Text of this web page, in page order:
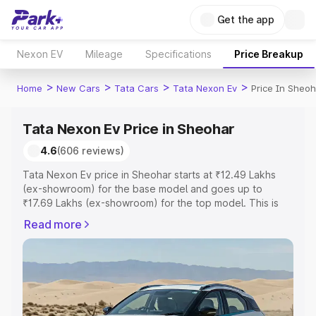
Get the app
Nexon EV Mileage Specifications Price Breakup
Home > New Cars > Tata Cars > Tata Nexon Ev > Price In
Tata Nexon Ev Price in Sheohar
4.6(606 reviews)
Tata Nexon Ev price in Sheohar starts at ₹12.49 Lakhs
(ex-showroom) for the base model and goes up to
₹17.69 Lakhs (ex-showroom) for the top model. This is
RTO or Registration Cost, Insurance Cost. Explore the
complete variant-wise on-road price of Tata Nexon Ev
price in Sheohar, along with key features and details to
Explore Cars by Price Range
Read more